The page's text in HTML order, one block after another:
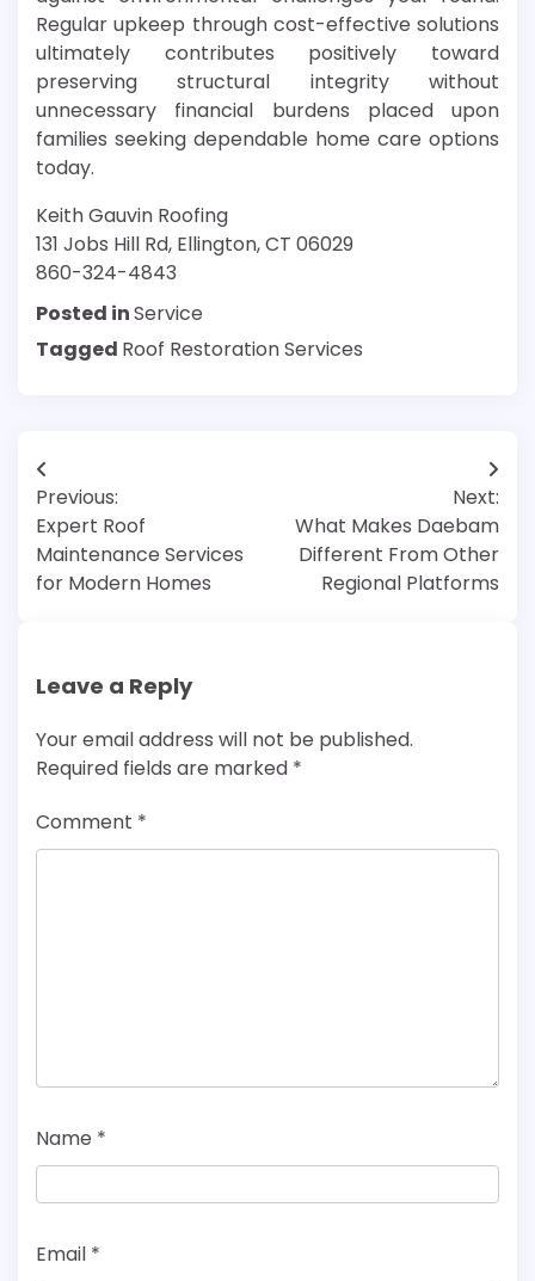
Regular upkeep through cost-effective solutions
ultimately contributes positively toward
preserving structural integrity without
unnecessary financial burdens placed upon
families seeking dependable home care options
today.
Keith Gauvin Roofing
131 Jobs Hill Rd, Ellington, CT 06029
860-324-4843
Posted inService
Tagged Roof Restoration Services
Post
navigation
Previous:
Expert Roof
Maintenance Services
for Modern Homes
Next:
What Makes Daebam
Different From Other
Regional Platforms
Leave a Reply
Your email address will not be published.
Required fields are marked *
Comment *
Name *
Email *